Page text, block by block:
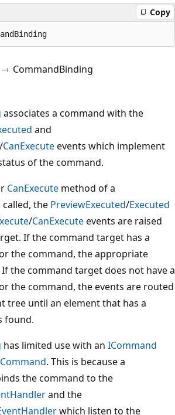
Copy
CommandBinding
associates a command with the
and
/CanExecuteevents which implement
of the command.
CanExecute method of a
called, the PreviewExecuted/Executed
/CanExecuteevents are raised
If the command target has a
the command, the appropriate
the command target does not have a
the command, the events are routed
tree until an element that has a
found.
has limited use with an ICommand
. This is because a
the command to the
and the
which listen to the